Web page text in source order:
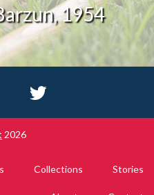
1954
2026
Collections Stories